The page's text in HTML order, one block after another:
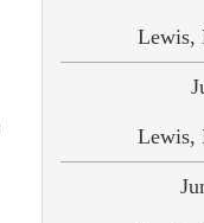
Lewis,
Lewis,